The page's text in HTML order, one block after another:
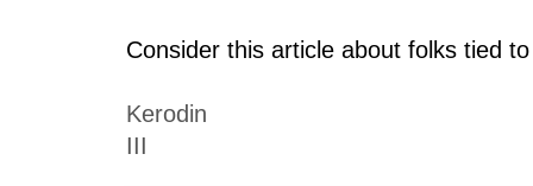
Consider this article about folks tied
Kerodin
III